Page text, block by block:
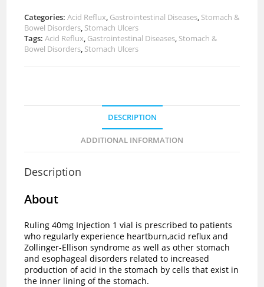
Categories:Acid Reflux, Gastrointestinal Diseases, Stomach &
Bowel Disorders, Stomach Ulcers
Tags:Acid Reflux, Gastrointestinal Diseases, Stomach &
Bowel Disorders, Stomach Ulcers
DESCRIPTION
ADDITIONAL INFORMATION
Description
About
Ruling 40mg Injection 1 vial is prescribed to patients
who regularly experience heartburn,acid reflux and
Zollinger-Ellison syndrome as well as other stomach
and esophageal disorders related to increased
production of acid in the stomach by cells that exist in
the inner lining of the stomach.